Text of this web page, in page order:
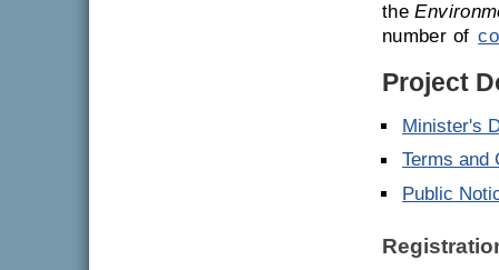
the
number of
Project
Minister's
Terms and
Public